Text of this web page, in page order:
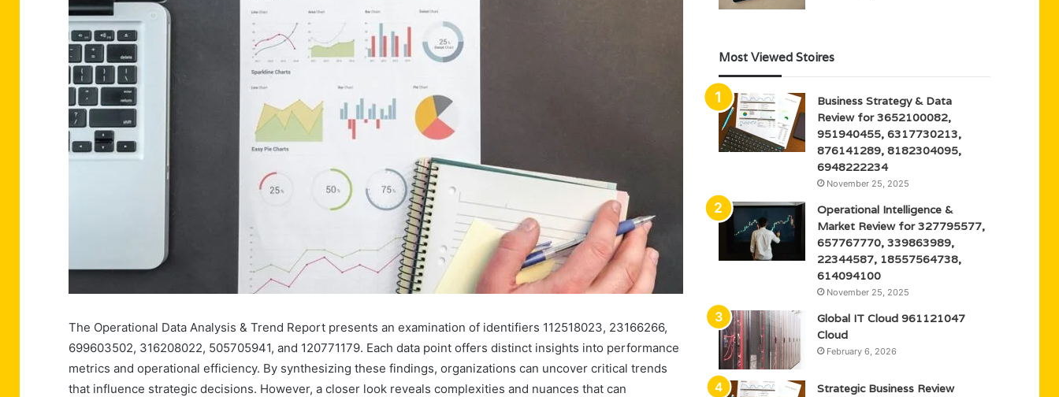
The Operational Data Analysis & Trend Report presents an examination of identifiers 112518023, 23166266,
699603502, 316208022, 505705941, and 120771179. Each data point offers distinct insights into performance
metrics and operational efficiency. By synthesizing these findings, organizations can uncover critical trends
that influence strategic decisions. However, a closer look reveals complexities and nuances that can
Most Viewed Stoires
Business Strategy & Data
Review for 3652100082,
951940455, 6317730213,
876141289, 8182304095,
6948222234
November 25, 2025
Operational Intelligence &
Market Review for 327795577,
657767770, 339863989,
22344587, 18557564738,
614094100
November 25, 2025
Global IT Cloud 961121047
Cloud
February 6, 2026
Strategic Business Review